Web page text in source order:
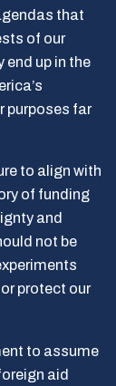
that
of our
end up in the
purposes far
to align with
of funding
and
not be
protect our
to assume
aid